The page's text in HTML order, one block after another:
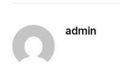
admin